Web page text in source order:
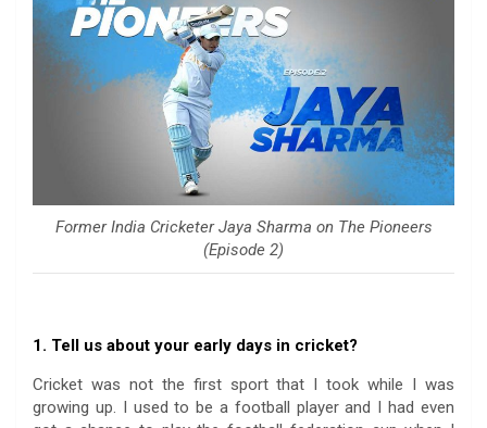
Former India Cricketer Jaya Sharma on The Pioneers
(Episode 2)
1. Tell us about your early days in cricket?
Cricket was not the first sport that I took while I was
growing up. I used to be a football player and I had even